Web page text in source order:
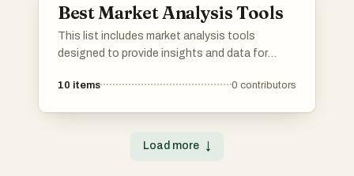
Best Market Analysis Tools
This list includes market analysis tools
designed to provide insights and data for
These tools help users track trends, analyze
10 items 0 contributors
Load more ↓